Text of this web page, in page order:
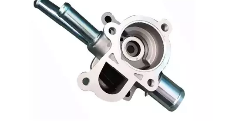
Oem 13537823399 High Quality Car Accessories Fuel Return Line for Bmw